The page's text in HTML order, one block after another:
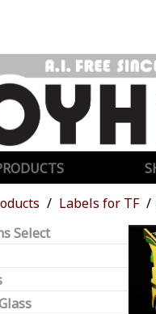
Labels for TF
Select